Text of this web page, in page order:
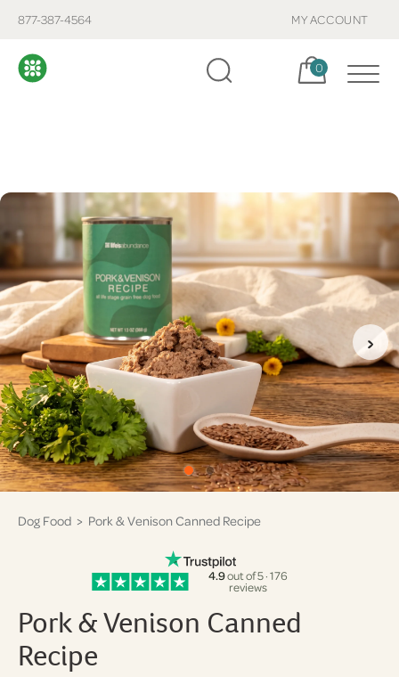
877-387-4564 MY ACCOUNT
Cart, items:
0
›
Dog Food > Pork & Venison Canned Recipe
4.9out of 5 · 176
reviews
Pork & Venison Canned
Recipe